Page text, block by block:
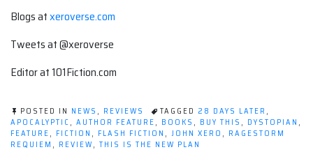
Blogs atxeroverse.com
Tweets at @xeroverse
Editor at 101Fiction.com
POSTED IN NEWS , REVIEWS TAGGED 28 DAYS LATER ,
APOCALYPTIC, AUTHOR FEATURE, BOOKS , BUY THIS , DYSTOPIAN ,
FEATURE, FICTION , FLASH FICTION , JOHN XERO , RAGESTORM
REQUIEM , REVIEW, THIS IS THE NEW PLAN